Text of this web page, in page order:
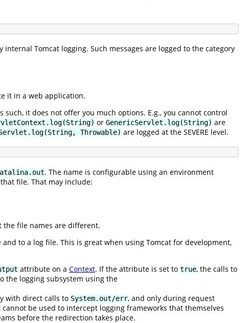
Tomcat logging. Such messages are logged to the category
it in a web application.
such, it does not offer you much options. E.g., you cannot control
or GenericServlet.log(String) are
Throwable) are logged at the SEVERE level.
. The name is configurable using an environment
file. That may include:
the file names are different.
to a log file. This is great when using Tomcat for development,
attribute on a Context. If the attribute is set to true, the calls to
the logging subsystem using the
with direct calls to System.out/err, and only during request
be used to intercept logging frameworks that themselves
before the redirection takes place.